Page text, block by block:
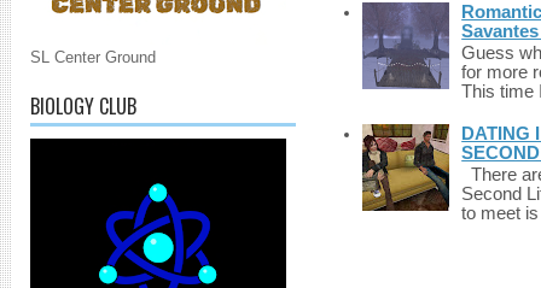
SL Center Ground
BIOLOGY CLUB
Guess
for more
This time
DATING
There
Second
to meet